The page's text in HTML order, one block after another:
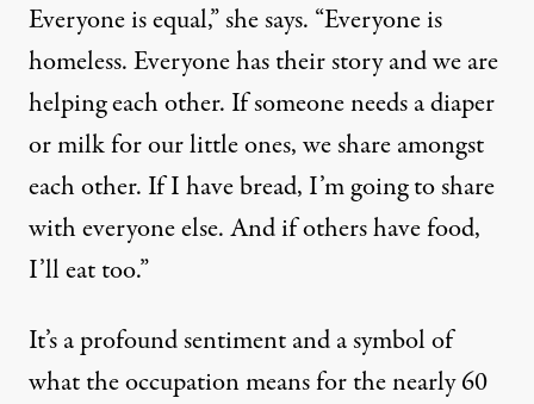
Everyone is equal,” she says. “Everyone is
homeless. Everyone has their story and we are
helping each other. If someone needs a diaper
or milk for our little ones, we share amongst
each other. If I have bread, I’m going to share
with everyone else. And if others have food,
I’ll eat too.”
It’s a profound sentiment and a symbol of
what the occupation means for the nearly 60